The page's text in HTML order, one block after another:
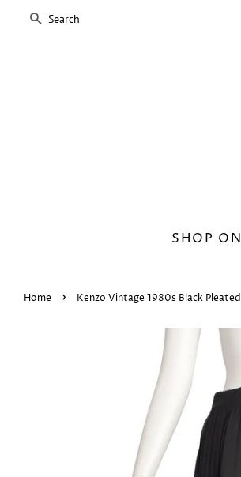
SEARCH
SHOP
Home › Kenzo Vintage 1980s Black